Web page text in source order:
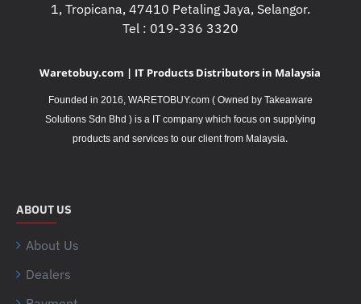
1, Tropicana, 47410 Petaling Jaya, Selangor.
Tel : 019-336 3320
Waretobuy.com | IT Products Distributors in Malaysia
Founded in 2016, WARETOBUY.com ( Owned by Takeaware
Solutions Sdn Bhd ) is a IT company which focus on supplying
products and services to our client from Malaysia.
ABOUT US
About Us
Dealers